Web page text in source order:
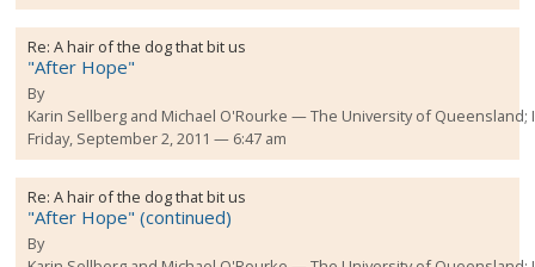
Re:A hair of the dog that bit us
"After Hope"
By
Karin Sellberg and Michael O'Rourke
The University of
Friday, September 2, 2011 — 6:47 am
Re:A hair of the dog that bit us
"After Hope" (continued)
By